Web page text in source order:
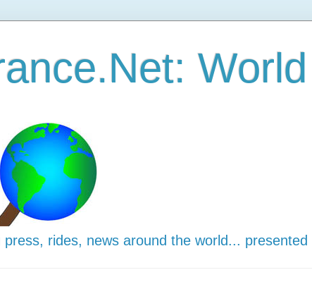
press, rides, news around the world...